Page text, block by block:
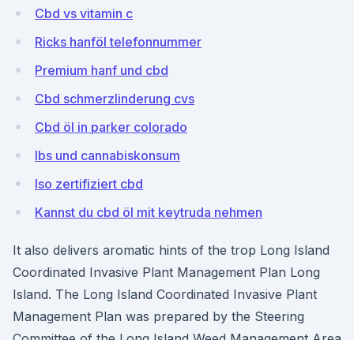
Cbd vs vitamin c
Ricks hanföl telefonnummer
Premium hanf und cbd
Cbd schmerzlinderung cvs
Cbd öl in parker colorado
Ibs und cannabiskonsum
Iso zertifiziert cbd
Kannst du cbd öl mit keytruda nehmen
It also delivers aromatic hints of the trop Long Island
Coordinated Invasive Plant Management Plan Long
Island. The Long Island Coordinated Invasive Plant
Management Plan was prepared by the Steering